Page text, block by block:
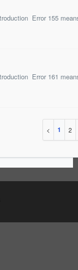
1 2